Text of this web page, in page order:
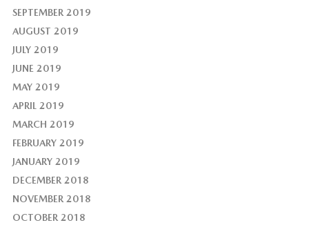
SEPTEMBER 2019
AUGUST 2019
JULY 2019
JUNE 2019
MAY 2019
APRIL 2019
MARCH 2019
FEBRUARY 2019
JANUARY 2019
DECEMBER 2018
NOVEMBER 2018
OCTOBER 2018